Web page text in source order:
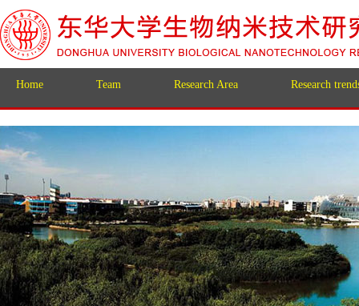
Home Team Research Area Research